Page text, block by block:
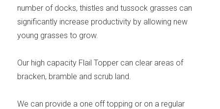
number of docks, thistles and tussock grasses can
significantly increase productivity by allowing new
young grasses to grow.
Our high capacity Flail Topper can clear areas of
bracken, bramble and scrub land.
We can provide a one off topping or on a regular